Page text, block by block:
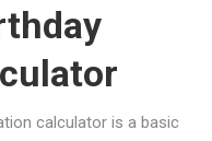
calculator is a basic